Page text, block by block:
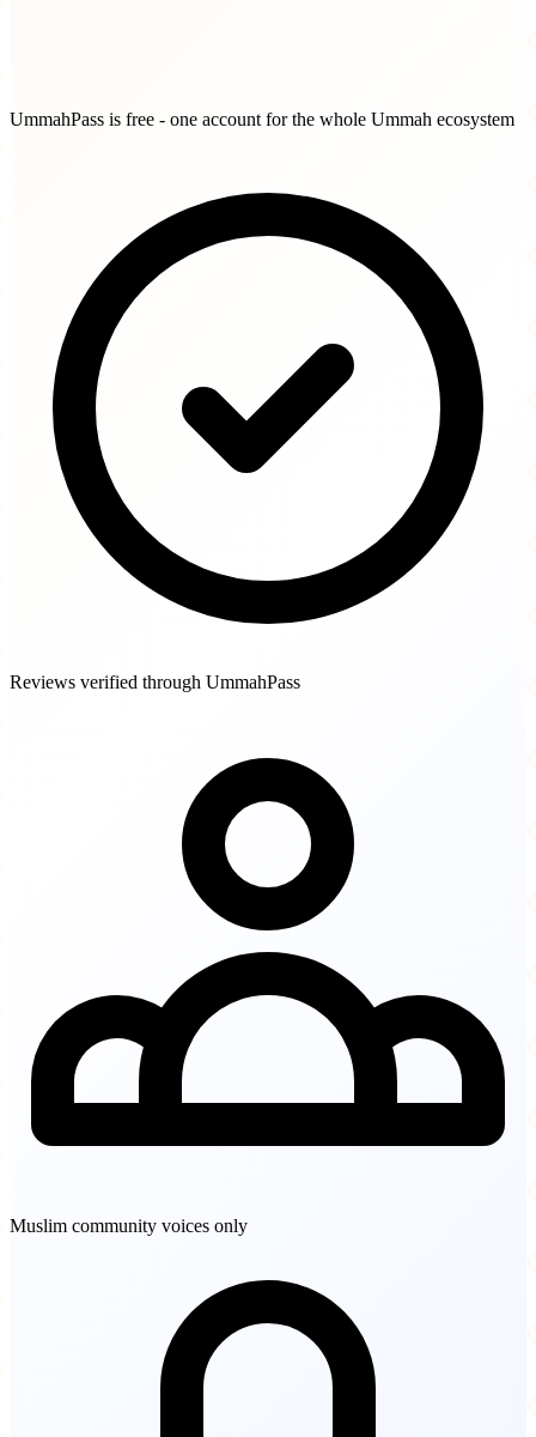
UmmahPass is free - one account for the whole Ummah ecosystem
Reviews verified through UmmahPass
Muslim community voices only